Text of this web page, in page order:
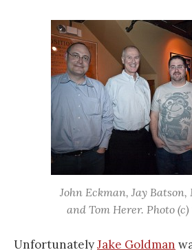
John Eckman, Jay Batson,
and Tom Herer. Photo
UnfortunatelyJake Goldman